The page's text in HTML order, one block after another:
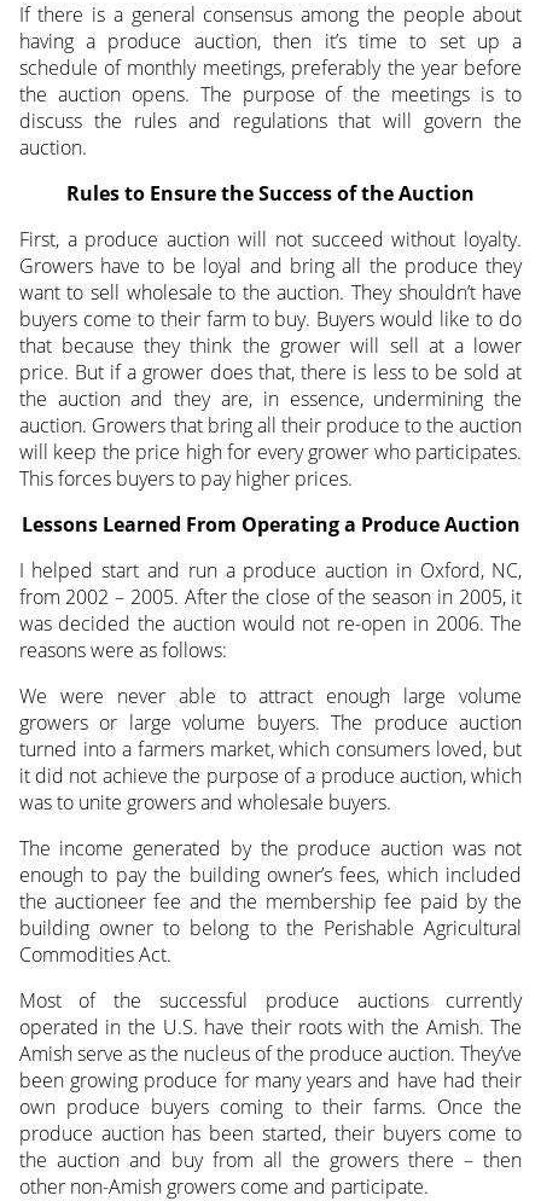
If there is a general consensus among the people about
having a produce auction, then it’s time to set up a
schedule of monthly meetings, preferably the year before
the auction opens. The purpose of the meetings is to
discuss the rules and regulations that will govern the
auction.
Rules to Ensure the Success of the Auction
First, a produce auction will not succeed without loyalty.
Growers have to be loyal and bring all the produce they
want to sell wholesale to the auction. They shouldn’t have
buyers come to their farm to buy. Buyers would like to do
that because they think the grower will sell at a lower
price. But if a grower does that, there is less to be sold at
the auction and they are, in essence, undermining the
auction. Growers that bring all their produce to the auction
will keep the price high for every grower who participates.
This forces buyers to pay higher prices.
Lessons Learned From Operating a Produce Auction
I helped start and run a produce auction in Oxford, NC,
from 2002 – 2005. After the close of the season in 2005, it
was decided the auction would not re-open in 2006. The
reasons were as follows:
We were never able to attract enough large volume
growers or large volume buyers. The produce auction
turned into a farmers market, which consumers loved, but
it did not achieve the purpose of a produce auction, which
was to unite growers and wholesale buyers.
The income generated by the produce auction was not
enough to pay the building owner’s fees, which included
the auctioneer fee and the membership fee paid by the
building owner to belong to the Perishable Agricultural
Commodities Act.
Most of the successful produce auctions currently
operated in the U.S. have their roots with the Amish. The
Amish serve as the nucleus of the produce auction. They’ve
been growing produce for many years and have had their
own produce buyers coming to their farms. Once the
produce auction has been started, their buyers come to
the auction and buy from all the growers there – then
other non-Amish growers come and participate.